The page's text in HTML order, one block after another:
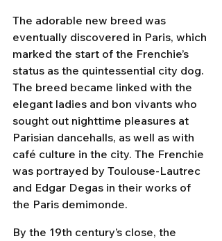
The adorable new breed was
eventually discovered in Paris, which
marked the start of the Frenchie’s
status as the quintessential city dog.
The breed became linked with the
elegant ladies and bon vivants who
sought out nighttime pleasures at
Parisian dancehalls, as well as with
café culture in the city. The Frenchie
was portrayed by Toulouse-Lautrec
and Edgar Degas in their works of
the Paris demimonde.
By the 19th century’s close, the